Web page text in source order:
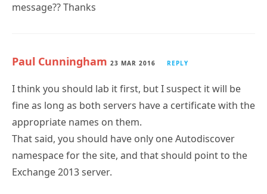
message?? Thanks
Paul Cunningham 23 MAR 2016 REPLY
I think you should lab it first, but I suspect it will be
fine as long as both servers have a certificate with the
appropriate names on them.
That said, you should have only one Autodiscover
namespace for the site, and that should point to the
Exchange 2013 server.